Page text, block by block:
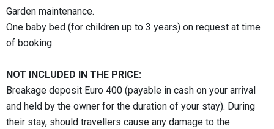
Garden maintenance.
One baby bed (for children up to 3 years) on request at time
of booking.
NOT INCLUDED IN THE PRICE:
Breakage deposit Euro 400 (payable in cash on your arrival
and held by the owner for the duration of your stay). During
their stay, should travellers cause any damage to the